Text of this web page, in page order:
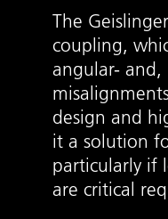
The
coupling,
angular- and,
design and
it a solution
particularly if
are critical